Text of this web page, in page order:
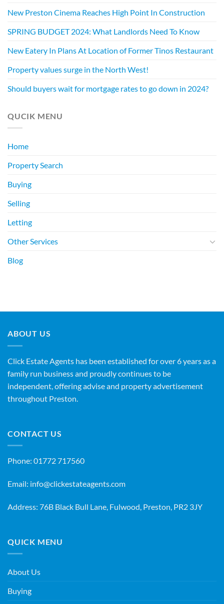
New Preston Cinema Reaches High Point In Construction
SPRING BUDGET 2024: What Landlords Need To Know
New Eatery In Plans At Location of Former Tinos Restaurant
Property values surge in the North West!
Should buyers wait for mortgage rates to go down in 2024?
QUCIK MENU
Home
Property Search
Buying
Selling
Letting
Other Services
Blog
ABOUT US
Click Estate Agents has been established for over 6 years as a
family run business and proudly continues to be
independent, offering advise and property advertisement
throughout Preston.
CONTACT US
Phone: 01772 717560
Email: info@clickestateagents.com
Address: 76B Black Bull Lane, Fulwood, Preston, PR2 3JY
QUICK MENU
About Us
Buying